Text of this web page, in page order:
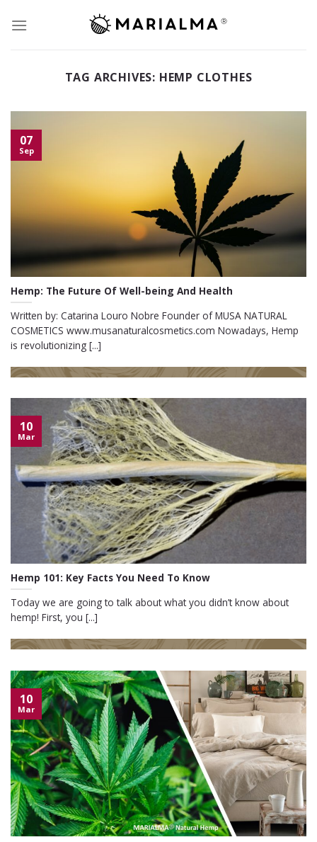
TAG ARCHIVES: HEMP CLOTHES
Hemp: The Future Of Well-being And Health
Written by: Catarina Louro Nobre Founder of MUSA NATURAL
COSMETICS www.musanaturalcosmetics.com Nowadays, Hemp
is revolutionizing [...]
07
Sep
Hemp 101: Key Facts You Need To Know
Today we are going to talk about what you didn’t know about
hemp! First, you [...]
10
Mar
10
Mar